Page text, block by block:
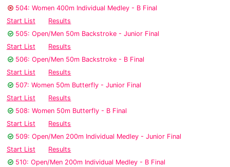
504: Women 400m Individual Medley - B Final
Start List
Results
505: Open/Men 50m Backstroke - Junior Final
Start List
Results
506: Open/Men 50m Backstroke - B Final
Start List
Results
507: Women 50m Butterfly - Junior Final
Start List
Results
508: Women 50m Butterfly - B Final
Start List
Results
509: Open/Men 200m Individual Medley - Junior Final
Start List
Results
510: Open/Men 200m Individual Medley - B Final